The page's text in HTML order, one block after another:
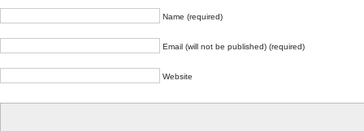
Name (required)
Email (will not be published) (required)
Website